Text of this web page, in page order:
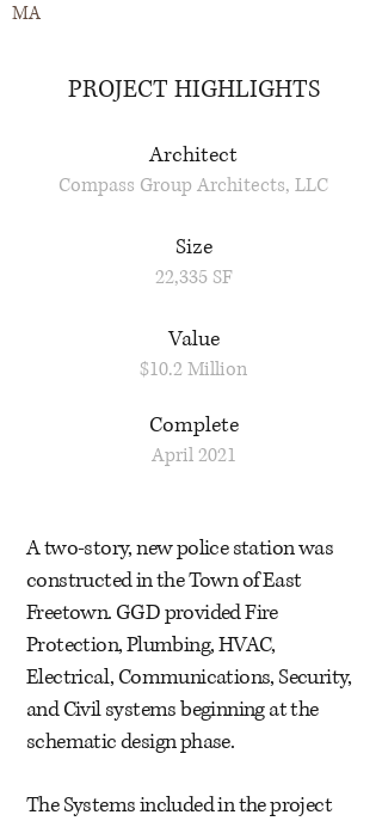
MA
PROJECT HIGHLIGHTS
Architect
Compass Group Architects, LLC
Size
22,335 SF
Value
$10.2 Million
Complete
April 2021
A two-story, new police station was
constructed in the Town of East
Freetown. GGD provided Fire
Protection, Plumbing, HVAC,
Electrical, Communications, Security,
and Civil systems beginning at the
schematic design phase.
The Systems included in the project